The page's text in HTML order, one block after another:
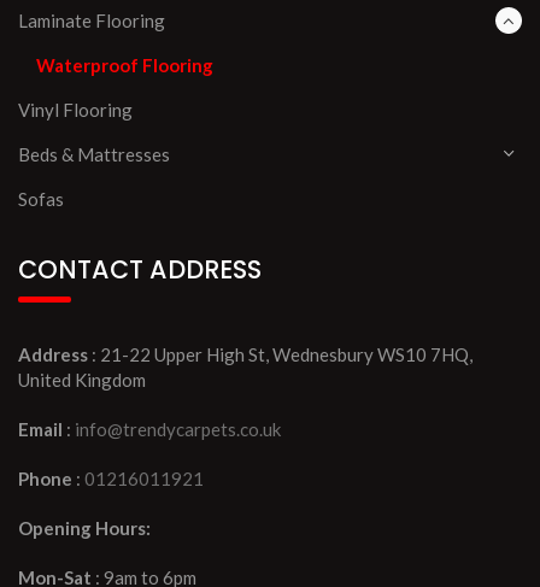
Laminate Flooring
Waterproof Flooring
Vinyl Flooring
Beds & Mattresses
Sofas
CONTACT ADDRESS
Address : 21-22 Upper High St, Wednesbury WS10 7HQ,
United Kingdom
Email : info@trendycarpets.co.uk
Phone : 01216011921
Opening Hours:
Mon-Sat : 9am to 6pm